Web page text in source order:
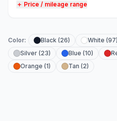
＋ Price / mileage range
Color: Black (26) White (97)
Silver (23)
Blue (10)
Orange (1)
Tan (2)